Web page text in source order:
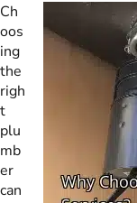
Ch
oos
ing
the
righ
t
plu
mb
er
can